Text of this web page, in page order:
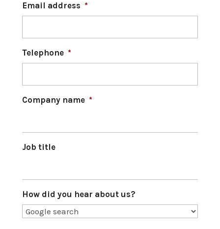
Email address *
Telephone *
Company name *
Job title
How did you hear about us?